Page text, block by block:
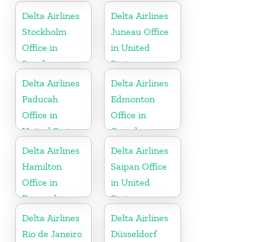
Delta Airlines
Stockholm
Office in
Sweden
Delta Airlines
Juneau Office
in United
States
Delta Airlines
Paducah
Office in
United States
Delta Airlines
Edmonton
Office in
Canada
Delta Airlines
Hamilton
Office in
Bermuda
Delta Airlines
Saipan Office
in United
States
Delta Airlines
Rio de Janeiro
Delta Airlines
Düsseldorf